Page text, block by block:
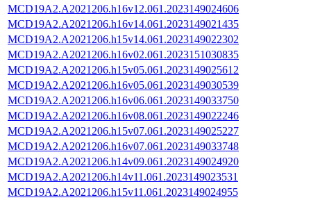
MCD19A2.A2021206.h16v12.061.2023149024606
MCD19A2.A2021206.h16v14.061.2023149021435
MCD19A2.A2021206.h15v14.061.2023149022302
MCD19A2.A2021206.h16v02.061.2023151030835
MCD19A2.A2021206.h15v05.061.2023149025612
MCD19A2.A2021206.h16v05.061.2023149030539
MCD19A2.A2021206.h16v06.061.2023149033750
MCD19A2.A2021206.h16v08.061.2023149022246
MCD19A2.A2021206.h15v07.061.2023149025227
MCD19A2.A2021206.h16v07.061.2023149033748
MCD19A2.A2021206.h14v09.061.2023149024920
MCD19A2.A2021206.h14v11.061.2023149023531
MCD19A2.A2021206.h15v11.061.2023149024955